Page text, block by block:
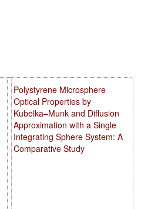
Polystyrene Microsphere
Optical Properties by
Kubelka–Munk and Diffusion
Approximation with a Single
Integrating Sphere System: A
Comparative Study